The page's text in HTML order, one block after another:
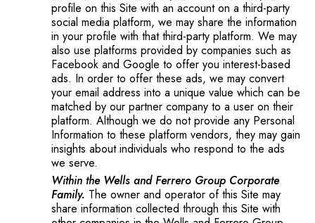
profile on this Site with an account on a third-party
social media platform, we may share the information
in your profile with that third-party platform. We may
also use platforms provided by companies such as
Facebook and Google to offer you interest-based
ads. In order to offer these ads, we may convert
your email address into a unique value which can be
matched by our partner company to a user on their
platform. Although we do not provide any Personal
Information to these platform vendors, they may gain
insights about individuals who respond to the ads
we serve.
Within the Wells and Ferrero Group Corporate
Family. The owner and operator of this Site may
share information collected through this Site with